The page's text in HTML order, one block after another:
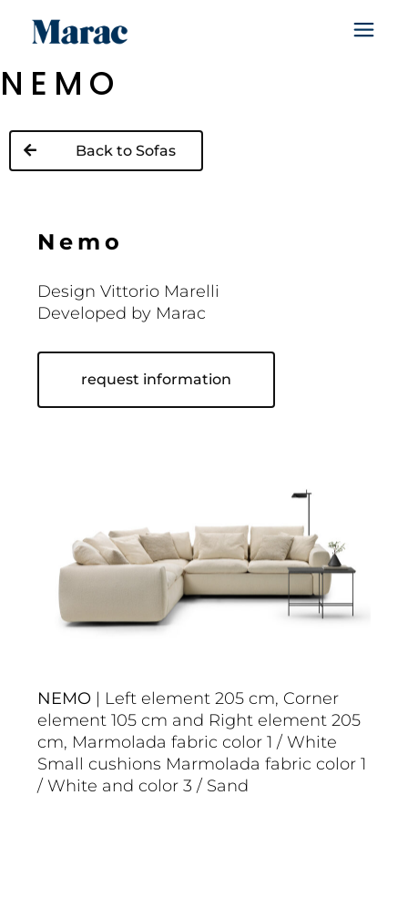
NEMO
Back to Sofas
NEMO | Left element 205 cm, Corner
element 105 cm and Right element 205
cm, Marmolada fabric color 1 / White
Small cushions Marmolada fabric color 1
/ White and color 3 / Sand
Ne m o
Design Vittorio Marelli
Developed by Marac
request information